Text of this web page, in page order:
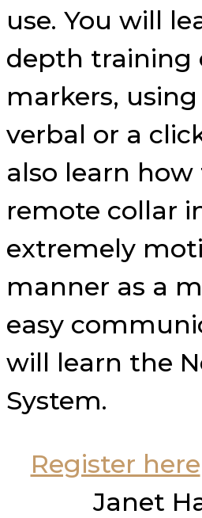
use. You will
depth training
markers,
verbal or a
also learn how
remote collar
extremely
manner as a
easy
will learn the
System.
Register here
Janet